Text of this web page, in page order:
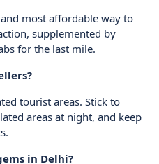
most affordable way to
supplemented by
for the last mile.
tourist areas. Stick to
areas at night, and keep
in Delhi?